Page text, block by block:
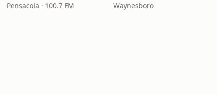
Pensacola · 100.7 FM Waynesboro